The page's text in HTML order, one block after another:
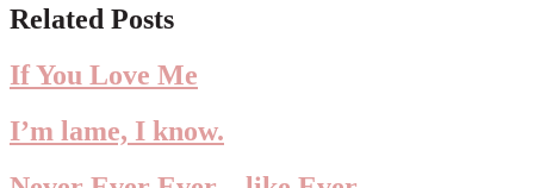
Interactions
Related Posts
If You Love Me
I’m lame, I know.